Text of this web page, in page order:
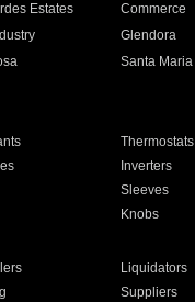
Estates Commerce
Glendora
Santa Maria
Thermostats
Inverters
Sleeves
Knobs
Liquidators
Suppliers